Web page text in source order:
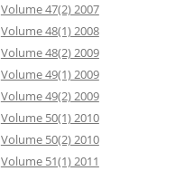
Volume 47(2) 2007
Volume 48(1) 2008
Volume 48(2) 2009
Volume 49(1) 2009
Volume 49(2) 2009
Volume 50(1) 2010
Volume 50(2) 2010
Volume 51(1) 2011